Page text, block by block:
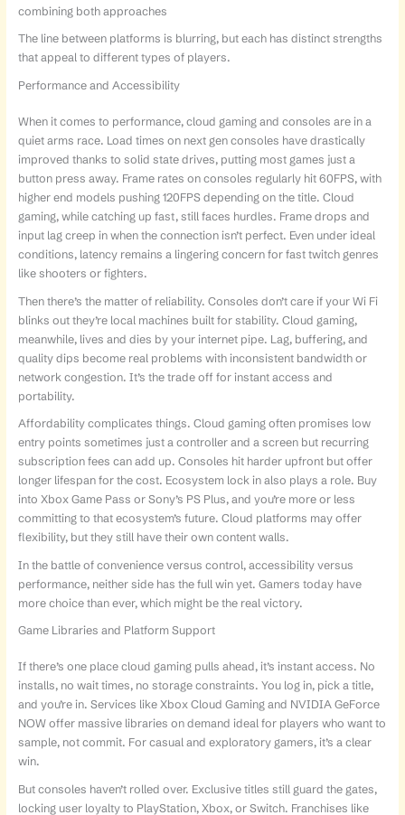
combining both approaches
The line between platforms is blurring, but each has distinct strengths
that appeal to different types of players.
Performance and Accessibility
When it comes to performance, cloud gaming and consoles are in a
quiet arms race. Load times on next gen consoles have drastically
improved thanks to solid state drives, putting most games just a
button press away. Frame rates on consoles regularly hit 60FPS, with
higher end models pushing 120FPS depending on the title. Cloud
gaming, while catching up fast, still faces hurdles. Frame drops and
input lag creep in when the connection isn’t perfect. Even under ideal
conditions, latency remains a lingering concern for fast twitch genres
like shooters or fighters.
Then there’s the matter of reliability. Consoles don’t care if your Wi Fi
blinks out they’re local machines built for stability. Cloud gaming,
meanwhile, lives and dies by your internet pipe. Lag, buffering, and
quality dips become real problems with inconsistent bandwidth or
network congestion. It’s the trade off for instant access and
portability.
Affordability complicates things. Cloud gaming often promises low
entry points sometimes just a controller and a screen but recurring
subscription fees can add up. Consoles hit harder upfront but offer
longer lifespan for the cost. Ecosystem lock in also plays a role. Buy
into Xbox Game Pass or Sony’s PS Plus, and you’re more or less
committing to that ecosystem’s future. Cloud platforms may offer
flexibility, but they still have their own content walls.
In the battle of convenience versus control, accessibility versus
performance, neither side has the full win yet. Gamers today have
more choice than ever, which might be the real victory.
Game Libraries and Platform Support
If there’s one place cloud gaming pulls ahead, it’s instant access. No
installs, no wait times, no storage constraints. You log in, pick a title,
and you’re in. Services like Xbox Cloud Gaming and NVIDIA GeForce
NOW offer massive libraries on demand ideal for players who want to
sample, not commit. For casual and exploratory gamers, it’s a clear
win.
But consoles haven’t rolled over. Exclusive titles still guard the gates,
locking user loyalty to PlayStation, Xbox, or Switch. Franchises like